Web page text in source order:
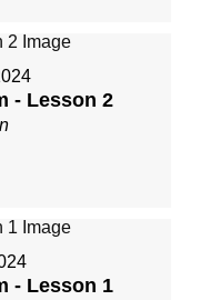
- Lesson 2
- Lesson 1